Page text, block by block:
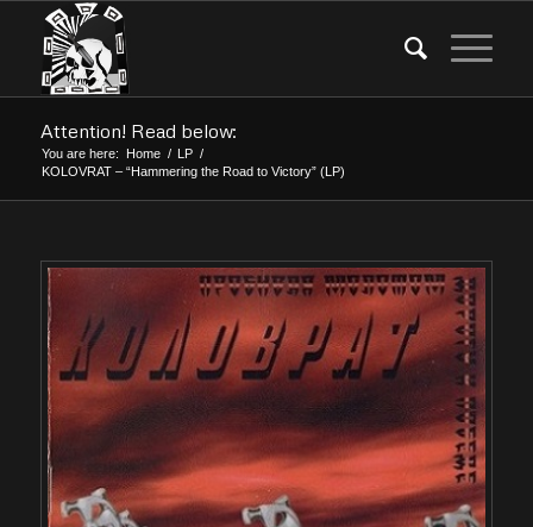
Attention! Read below:
You are here: Home / LP /
KOLOVRAT – “Hammering the Road to Victory” (LP)